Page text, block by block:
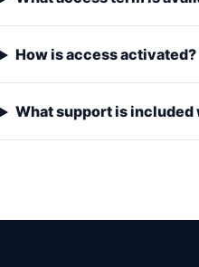
How is access activated?
What support is